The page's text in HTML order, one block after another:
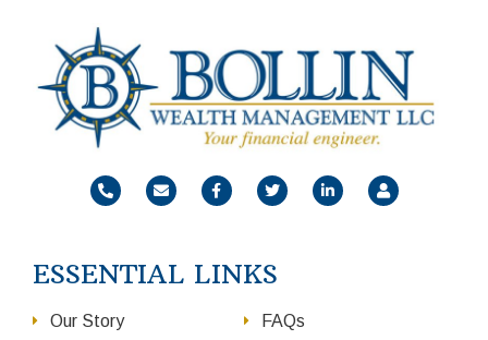
ESSENTIAL LINKS
Our Story FAQs